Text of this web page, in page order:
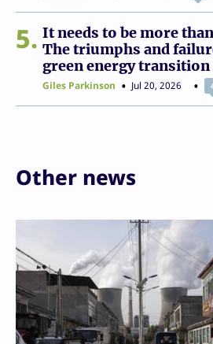
5
It needs to be more
The triumphs and
green energy transition
Giles Parkinson Jul 20, 2026
Other news